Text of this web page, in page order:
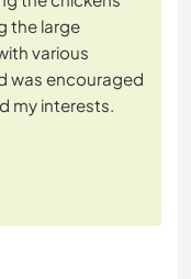
the large
various
was encouraged
my interests.